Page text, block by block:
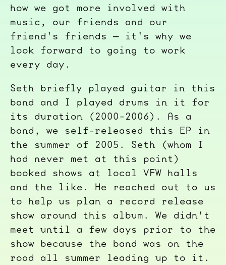
how we got more involved with
music, our friends and our
friend's friends — it's why we
look forward to going to work
every day.
Seth briefly played guitar in this
band and I played drums in it for
its duration (2000-2006). As a
band, we self-released this EP in
the summer of 2005. Seth (whom I
had never met at this point)
booked shows at local VFW halls
and the like. He reached out to us
to help us plan a record release
show around this album. We didn't
meet until a few days prior to the
show because the band was on the
road all summer leading up to it.